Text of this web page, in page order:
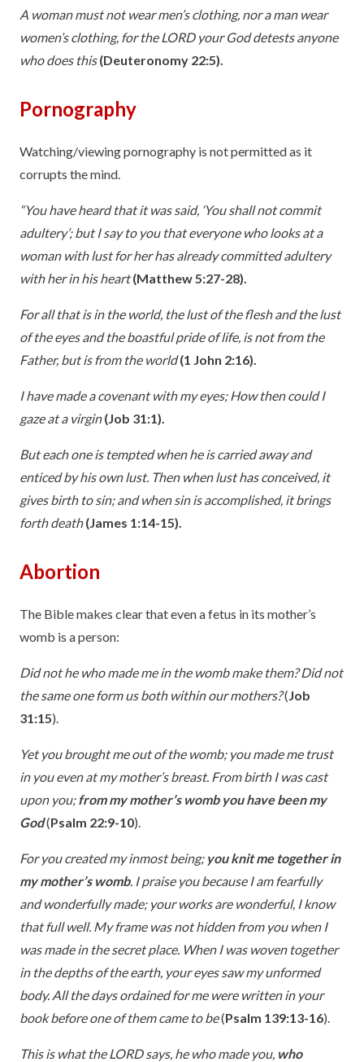
A woman must not wear men’s clothing, nor a man wear
women’s clothing, for the LORD your God detests anyone
who does this(Deuteronomy 22:5).
Pornography
Watching/viewing pornography is not permitted as it
corrupts the mind.
“You have heard that it was said, ‘You shall not commit
adultery’; but I say to you that everyone who looks at a
woman with lust for her has already committed adultery
with her in his heart(Matthew 5:27-28).
For all that is in the world, the lust of the flesh and the lust
of the eyes and the boastful pride of life, is not from the
Father, but is from the world(1 John 2:16).
I have made a covenant with my eyes; How then could I
gaze at a virgin(Job 31:1).
But each one is tempted when he is carried away and
enticed by his own lust. Then when lust has conceived, it
gives birth to sin; and when sin is accomplished, it brings
forth death(James 1:14-15).
Abortion
The Bible makes clear that even a fetus in its mother’s
womb is a person:
Did not he who made me in the womb make them? Did not
the same one form us both within our mothers?( Job
31:15).
Yet you brought me out of the womb; you made me trust
in you even at my mother’s breast. From birth I was cast
upon you; from my mother’s womb you have been my
God(Psalm 22:9-10).
For you created my inmost being; you knit me together in
my mother’s womb. I praise you because I am fearfully
and wonderfully made; your works are wonderful, I know
that full well. My frame was not hidden from you when I
was made in the secret place. When I was woven together
in the depths of the earth, your eyes saw my unformed
body. All the days ordained for me were written in your
book before one of them came to be(Psalm 139:13-16).
This is what the LORD says, he who made you, who